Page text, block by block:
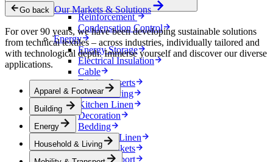
Ventilation
Reinforcement
Condensation Control
Energy
Energy Storage
Electrical Insulation
Cable
Friction Inserts
Household & Living
Kitchen Linen
Decoration
Bedding
Bathroom Linen
Horse blankets
Mobility & Transport
Go back Our Markets & Solutions
For over 90 years, we have been developing sustainable solutions
from technical textiles – across industries, individually tailored and
with technological depth. Immerse yourself and discover our diverse
applications.
Apparel & Footwear
Building
Energy
Household & Living